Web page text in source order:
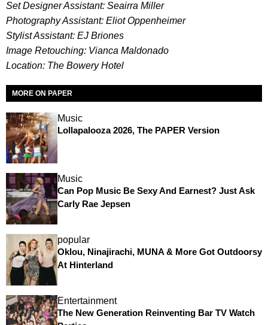
Set Designer Assistant: Seairra Miller
Photography Assistant: Eliot Oppenheimer
Stylist Assistant: EJ Briones
Image Retouching: Vianca Maldonado
Location: The Bowery Hotel
MORE ON PAPER
Music
Lollapalooza 2026, The PAPER Version
Music
Can Pop Music Be Sexy And Earnest? Just Ask
Carly Rae Jepsen
popular
Oklou, Ninajirachi, MUNA & More Got Outdoorsy
At Hinterland
Entertainment
The New Generation Reinventing Bar TV Watch